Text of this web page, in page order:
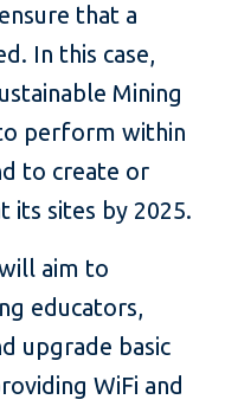
that a
In this case,
Mining
perform within
to create or
sites by 2025.
aim to
educators,
upgrade basic
WiFi and